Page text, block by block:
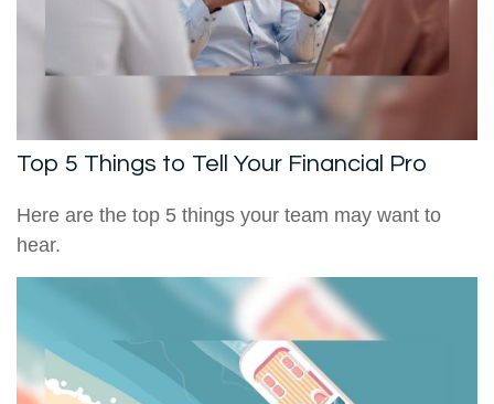
Top 5 Things to Tell Your Financial Pro
Here are the top 5 things your team may want to
hear.